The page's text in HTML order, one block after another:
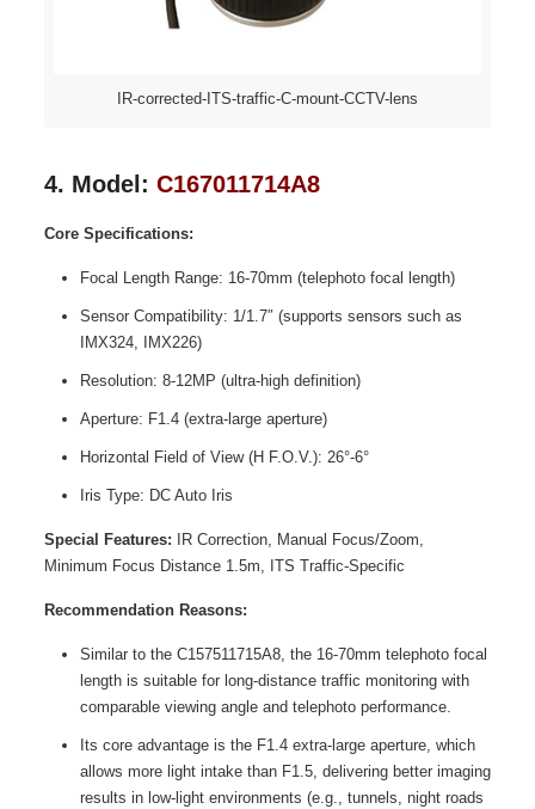
IR-corrected-ITS-traffic-C-mount-CCTV-lens
4. Model: C167011714A8
Core Specifications:
Focal Length Range: 16-70mm (telephoto focal length)
Sensor Compatibility: 1/1.7″ (supports sensors such as
IMX324, IMX226)
Resolution: 8-12MP (ultra-high definition)
Aperture: F1.4 (extra-large aperture)
Horizontal Field of View (H F.O.V.): 26°-6°
Iris Type: DC Auto Iris
Special Features: IR Correction, Manual Focus/Zoom,
Minimum Focus Distance 1.5m, ITS Traffic-Specific
Recommendation Reasons:
Similar to the C157511715A8, the 16-70mm telephoto focal
length is suitable for long-distance traffic monitoring with
comparable viewing angle and telephoto performance.
Its core advantage is the F1.4 extra-large aperture, which
allows more light intake than F1.5, delivering better imaging
results in low-light environments (e.g., tunnels, night roads